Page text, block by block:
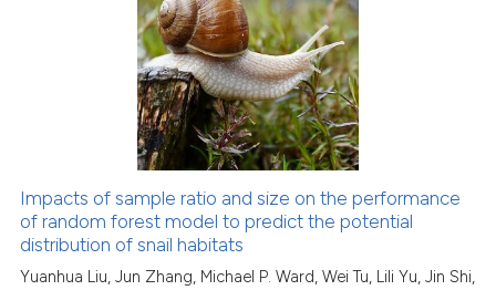
context of the citation, a
classification describing
it supports, mentions, or
the cited claim, and a label
indicating in which section the
citation was made.
19
1
16
1
Citing Publications
Supporting
Mentioning
Contrasting
See how this article has been
Impacts of sample ratio and size on the performance
of random forest model to predict the potential
distribution of snail habitats
Yuanhua Liu, Jun Zhang, Michael P. Ward, Wei Tu, Lili Yu, Jin Shi,